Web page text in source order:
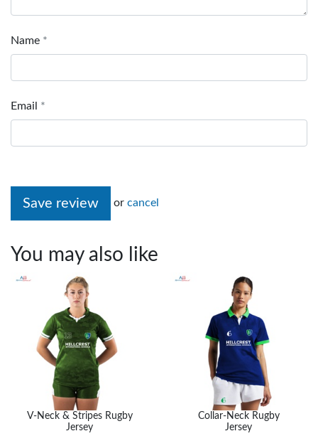
Name
Email
Save review or cancel
You may also like
V-Neck & Stripes Rugby
Jersey
Collar-Neck Rugby
Jersey